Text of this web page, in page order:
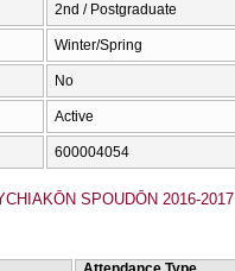
2nd / Postgraduate
Winter/Spring
No
Active
600004054
SPOUDŌN 2016-2017